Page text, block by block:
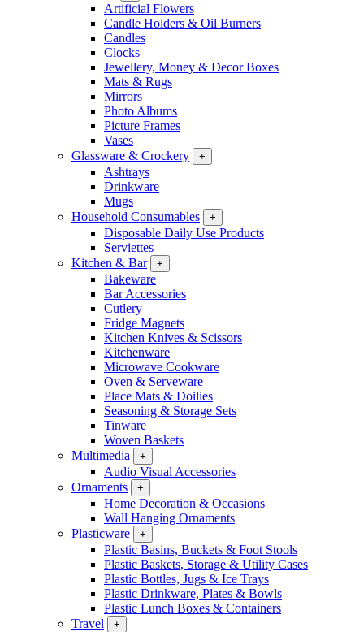
Artificial Flowers
Candle Holders & Oil Burners
Candles
Clocks
Jewellery, Money & Decor Boxes
Mats & Rugs
Mirrors
Photo Albums
Picture Frames
Vases
Glassware & Crockery
+
Ashtrays
Drinkware
Mugs
Household Consumables
+
Disposable Daily Use Products
Serviettes
Kitchen & Bar
+
Bakeware
Bar Accessories
Cutlery
Fridge Magnets
Kitchen Knives & Scissors
Kitchenware
Microwave Cookware
Oven & Serveware
Place Mats & Doilies
Seasoning & Storage Sets
Tinware
Woven Baskets
Multimedia
+
Audio Visual Accessories
Ornaments
+
Home Decoration & Occasions
Wall Hanging Ornaments
Plasticware
+
Plastic Basins, Buckets & Foot Stools
Plastic Baskets, Storage & Utility Cases
Plastic Bottles, Jugs & Ice Trays
Plastic Drinkware, Plates & Bowls
Plastic Lunch Boxes & Containers
Travel
+